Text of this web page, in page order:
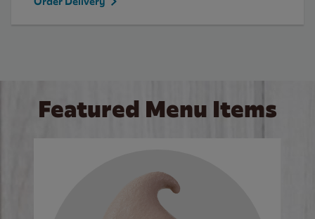
Featured Menu Items